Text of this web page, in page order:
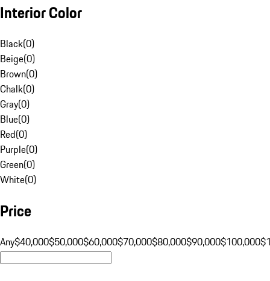
Interior Color
Black(0)
Beige(0)
Brown(0)
Chalk(0)
Gray(0)
Blue(0)
Red(0)
Purple(0)
Green(0)
White(0)
Price
Any$40,000$50,000$60,000$70,000$80,000$90,000$100,000